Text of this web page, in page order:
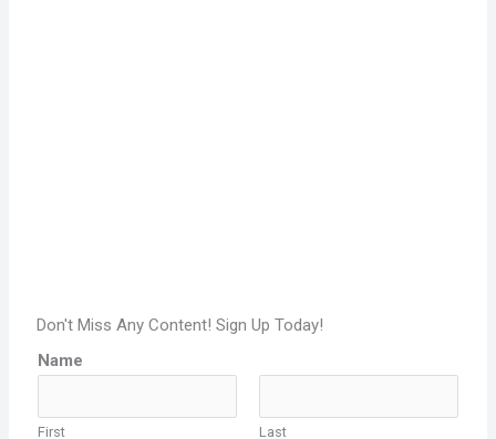
Don't Miss Any Content! Sign Up Today!
Name
First Last